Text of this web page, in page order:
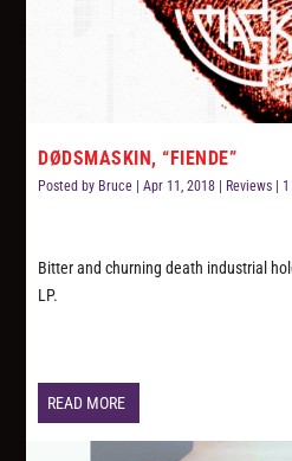
DØDSMASKIN, “FIENDE”
Posted by Bruce |Apr 11, 2018 Reviews
Bitter and churning death industrial
LP.
READ MORE